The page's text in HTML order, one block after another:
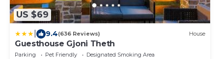
US $69
9.4(636 Reviews) House
Guesthouse Gjoni Theth
Parking Pet Friendly
Designated Smoking Area